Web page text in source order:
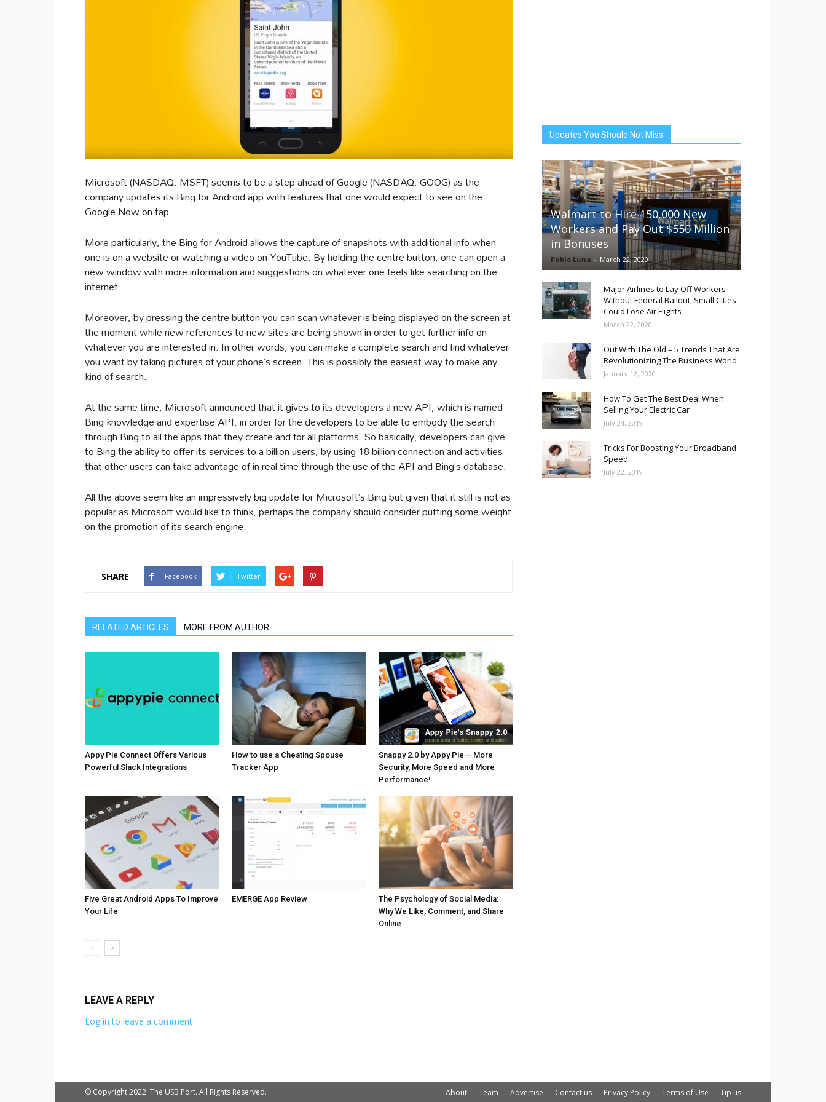
Microsoft (NASDAQ: MSFT) seems to be a step ahead of Google (NASDAQ: GOOG) as the
company updates its Bing for Android app with features that one would expect to see on the
Google Now on tap.
More particularly, the Bing for Android allows the capture of snapshots with additional info when
one is on a website or watching a video on YouTube. By holding the centre button, one can open a
new window with more information and suggestions on whatever one feels like searching on the
internet.
Moreover, by pressing the centre button you can scan whatever is being displayed on the screen at
the moment while new references to new sites are being shown in order to get further info on
whatever you are interested in. In other words, you can make a complete search and find whatever
you want by taking pictures of your phone’s screen. This is possibly the easiest way to make any
kind of search.
At the same time, Microsoft announced that it gives to its developers a new API, which is named
Bing knowledge and expertise API, in order for the developers to be able to embody the search
through Bing to all the apps that they create and for all platforms. So basically, developers can give
to Bing the ability to offer its services to a billion users, by using 18 billion connection and activities
that other users can take advantage of in real time through the use of the API and Bing’s database.
All the above seem like an impressively big update for Microsoft’s Bing but given that it still is not as
popular as Microsoft would like to think, perhaps the company should consider putting some weight
on the promotion of its search engine.
SHARE Facebook Twitter
RELATED ARTICLES MORE FROM AUTHOR
Appy Pie Connect Offers Various
Powerful Slack Integrations
How to use a Cheating Spouse
Tracker App
Snappy 2.0 by Appy Pie – More
Security, More Speed and More
Performance!
Five Great Android Apps To Improve
Your Life
EMERGE App Review
The Psychology of Social Media:
Why We Like, Comment, and Share
Online
LEAVE A REPLY
Log in to leave a comment
Updates You Should Not Miss
Walmart to Hire 150,000 New
Workers and Pay Out $550 Million
in Bonuses
Pablo Luna - March 22, 2020
Major Airlines to Lay Off Workers
Without Federal Bailout; Small Cities
Could Lose Air Flights
March 22, 2020
Out With The Old – 5 Trends That Are
Revolutionizing The Business World
January 12, 2020
How To Get The Best Deal When
Selling Your Electric Car
July 24, 2019
Tricks For Boosting Your Broadband
Speed
July 22, 2019
About Team Advertise Contact us Privacy Policy Terms of Use Tip us
© Copyright 2022. The USB Port. All Rights Reserved.